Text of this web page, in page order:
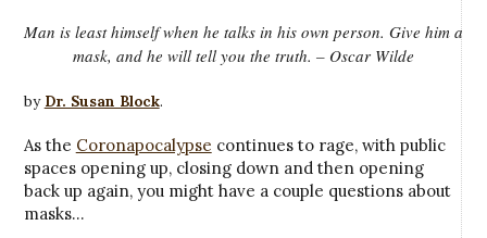
Man is least himself when he talks in his own person. Give him a
mask, and he will tell you the truth. – Oscar Wilde
by Dr. Susan Block.
As the Coronapocalypse continues to rage, with public
spaces opening up, closing down and then opening
back up again, you might have a couple questions about
masks…